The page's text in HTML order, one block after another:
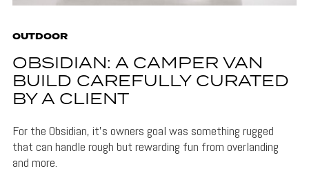
OUTDOOR
OBSIDIAN: A CAMPER VAN
BUILD CAREFULLY CURATED
BY A CLIENT
For the Obsidian, it's owners goal was something rugged
that can handle rough but rewarding fun from overlanding
and more.